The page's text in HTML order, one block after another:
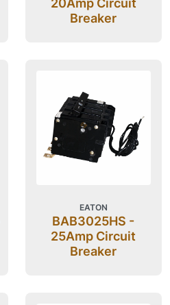
Breaker
EATON
BAB3025HS -
25Amp Circuit
Breaker